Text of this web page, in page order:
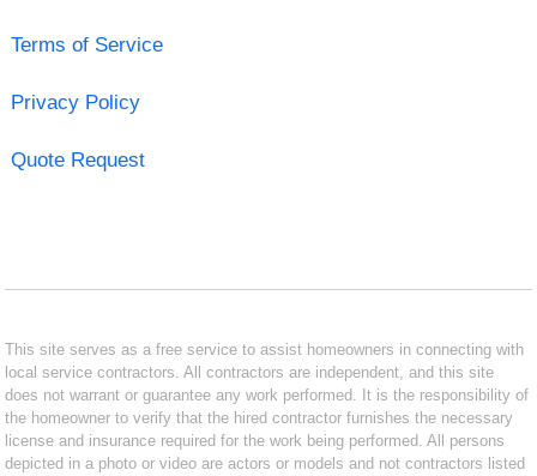
Terms of Service
Privacy Policy
Quote Request
This site serves as a free service to assist homeowners in connecting with
local service contractors. All contractors are independent, and this site
does not warrant or guarantee any work performed. It is the responsibility of
the homeowner to verify that the hired contractor furnishes the necessary
license and insurance required for the work being performed. All persons
depicted in a photo or video are actors or models and not contractors listed